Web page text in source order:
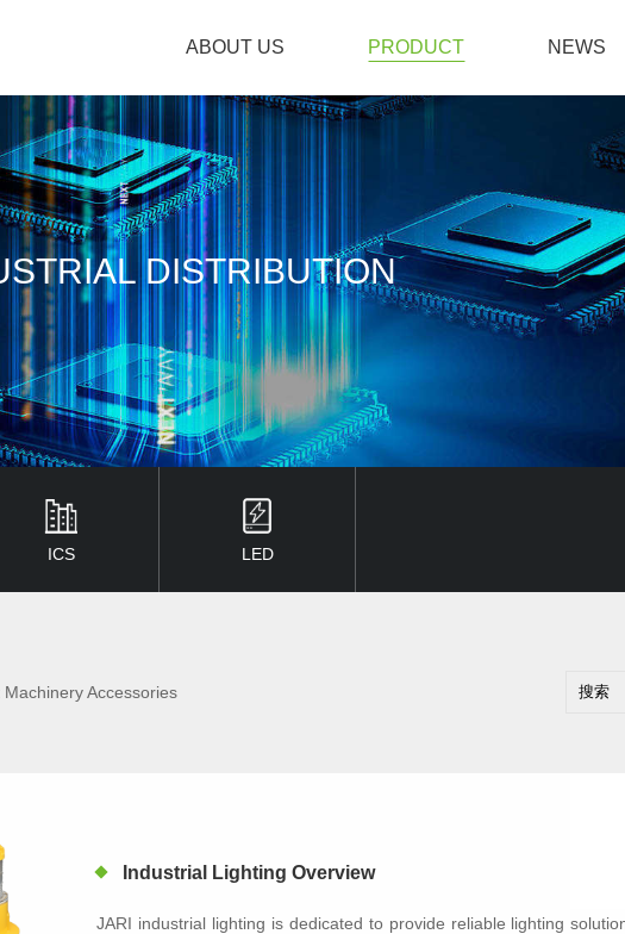
ABOUT US
PRODUCT
NEWS
DISTRIBUTION
ICS LED
Machinery Accessories
Industrial Lighting Overview
JARI industrial lighting is dedicated to provide reliable lighting